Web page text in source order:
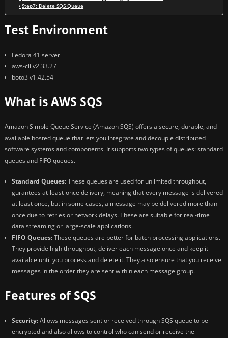
Step7: Delete SQS Queue
Test Environment
Fedora 41 server
aws-cli v2.33.27
boto3 v1.42.54
What is AWS SQS
Amazon Simple Queue Service (Amazon SQS) offers a secure, durable, and
available hosted queue that lets you integrate and decouple distributed
software systems and components. It supports two types of queues: standard
queues and FIFO queues.
Standard Queues:These queues are used for unlimited throughput,
gurantees at-least-once delivery, meaning that every message is delivered
at least once, but in some cases, a message may be delivered more than
once due to retries or network delays. These are suitable for real-time
data streaming or large-scale applications.
FIFO Queues:These queues are better for batch processing applications.
They provide high throughput, deliver each message once and keep it
available until you process and delete it. They also ensure that you receive
messages in the order they are sent within each message group.
Features of SQS
Security:Allows messages sent or received through SQS queue to be
encrypted and also allows to control who can send or receive the